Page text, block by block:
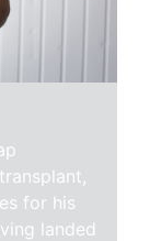
for his
landed